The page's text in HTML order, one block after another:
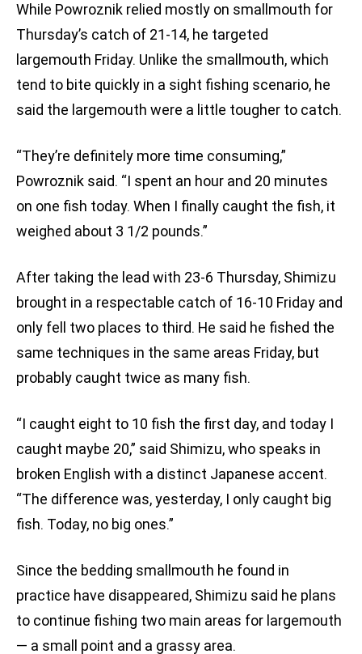
While Powroznik relied mostly on smallmouth for
Thursday’s catch of 21-14, he targeted
largemouth Friday. Unlike the smallmouth, which
tend to bite quickly in a sight fishing scenario, he
said the largemouth were a little tougher to catch.
“They’re definitely more time consuming,”
Powroznik said. “I spent an hour and 20 minutes
on one fish today. When I finally caught the fish, it
weighed about 3 1/2 pounds.”
After taking the lead with 23-6 Thursday, Shimizu
brought in a respectable catch of 16-10 Friday and
only fell two places to third. He said he fished the
same techniques in the same areas Friday, but
probably caught twice as many fish.
“I caught eight to 10 fish the first day, and today I
caught maybe 20,” said Shimizu, who speaks in
broken English with a distinct Japanese accent.
“The difference was, yesterday, I only caught big
fish. Today, no big ones.”
Since the bedding smallmouth he found in
practice have disappeared, Shimizu said he plans
to continue fishing two main areas for largemouth
— a small point and a grassy area.